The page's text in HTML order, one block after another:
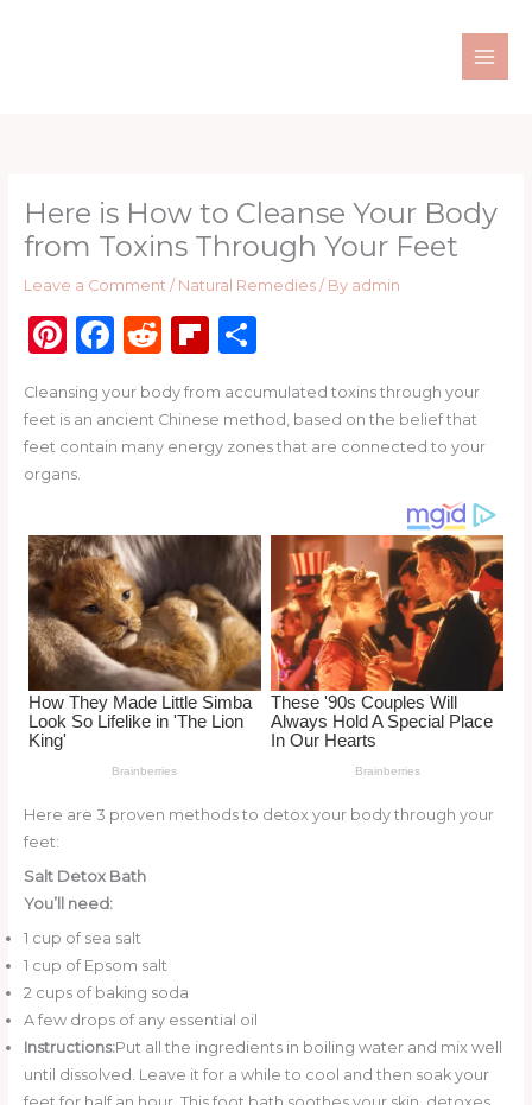
Here is How to Cleanse Your Body
from Toxins Through Your Feet
Leave a Comment / Natural Remedies/ By admin
Pi
te
re
st
F
c
e
o
o
k
R
d
di
Fl
b
o
d
S
ar
e
Cleansing your body from accumulated toxins through your
feet is an ancient Chinese method, based on the belief that
feet contain many energy zones that are connected to your
organs.
Here are 3 proven methods to detox your body through your
feet:
Salt Detox Bath
You’ll need:
1 cup of sea salt
1 cup of Epsom salt
2 cups of baking soda
A few drops of any essential oil
Instructions:Put all the ingredients in boiling water and mix well
until dissolved. Leave it for a while to cool and then soak your